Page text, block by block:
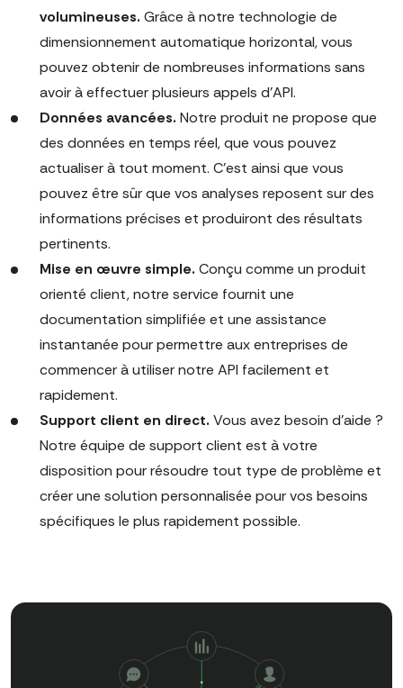
volumineuses. Grâce à notre technologie de
dimensionnement automatique horizontal, vous
pouvez obtenir de nombreuses informations sans
avoir à effectuer plusieurs appels d'API.
Données avancées. Notre produit ne propose que
des données en temps réel, que vous pouvez
actualiser à tout moment. C'est ainsi que vous
pouvez être sûr que vos analyses reposent sur des
informations précises et produiront des résultats
pertinents.
Mise en œuvre simple. Conçu comme un produit
orienté client, notre service fournit une
documentation simplifiée et une assistance
instantanée pour permettre aux entreprises de
commencer à utiliser notre API facilement et
rapidement.
Support client en direct. Vous avez besoin d'aide ?
Notre équipe de support client est à votre
disposition pour résoudre tout type de problème et
créer une solution personnalisée pour vos besoins
spécifiques le plus rapidement possible.